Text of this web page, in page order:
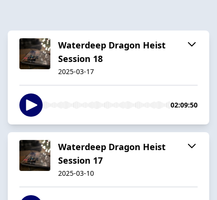
Waterdeep Dragon Heist
Session 18
2025-03-17
02:09:50
Waterdeep Dragon Heist
Session 17
2025-03-10